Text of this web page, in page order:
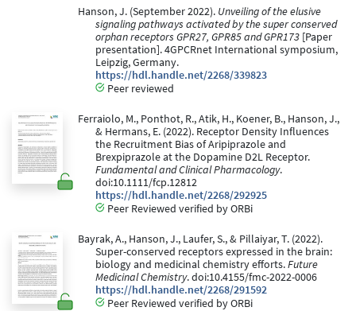
Hanson, J. (September 2022). Unveiling of the elusive
signaling pathways activated by the super conserved
orphan receptors GPR27, GPR85 and GPR173 [Paper
presentation]. 4GPCRnet International symposium,
Leipzig, Germany.
https://hdl.handle.net/2268/339823
Peer reviewed
Ferraiolo, M., Ponthot, R., Atik, H., Koener, B., Hanson, J.,
& Hermans, E. (2022). Receptor Density Influences
the Recruitment Bias of Aripiprazole and
Brexpiprazole at the Dopamine D2L Receptor.
Fundamental and Clinical Pharmacology.
doi:10.1111/fcp.12812
https://hdl.handle.net/2268/292925
Peer Reviewed verified by ORBi
Bayrak, A., Hanson, J., Laufer, S., & Pillaiyar, T. (2022).
Super-conserved receptors expressed in the brain:
biology and medicinal chemistry efforts.Future
Medicinal Chemistry. doi:10.4155/fmc-2022-0006
https://hdl.handle.net/2268/291592
Peer Reviewed verified by ORBi